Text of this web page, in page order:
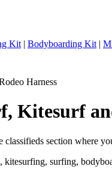
Kit | Bodyboarding Kit |
Harness
Kitesurf
section where
surfing,